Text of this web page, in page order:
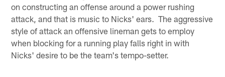
on constructing an offense around a power rushing
attack, and that is music to Nicks' ears. The aggressive
style of attack an offensive lineman gets to employ
when blocking for a running play falls right in with
Nicks' desire to be the team's tempo-setter.